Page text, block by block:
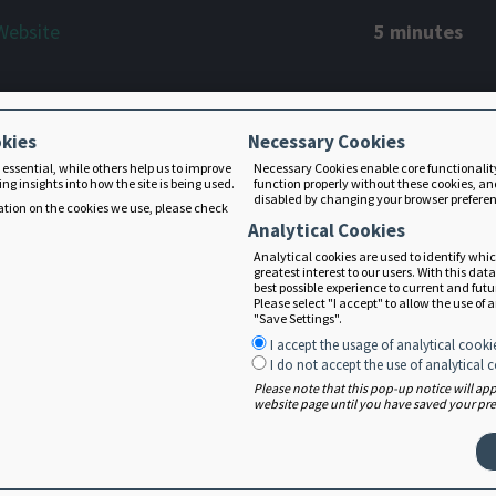
essential, while others help us to improve
insights into how the site is being used.
on the cookies we use, please check
Necessary Cookies
Necessary Cookies enable core
function properly without these cookies,
disabled by changing your browser
Analytical Cookies
Analytical cookies are used to identify
greatest interest to our users. With this
best possible experience to current and
Please select "I accept" to allow the use of
"Save Settings".
I accept the usage of analytical
I do not accept the use of analytical
Please note that this pop-up notice will
website page until you have saved your
5 minutes
Care Process (NCP)
Terms, and Use
Terms, Use, and PES
14 minutes
Terms, and Use 9 minutes
Evaluation - Overview, Terms, and